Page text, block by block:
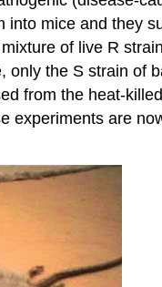
into mice and they
of live R
the S strain of
from the heat-
experiments are